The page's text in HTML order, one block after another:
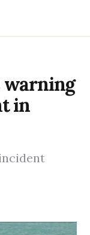
warning
in